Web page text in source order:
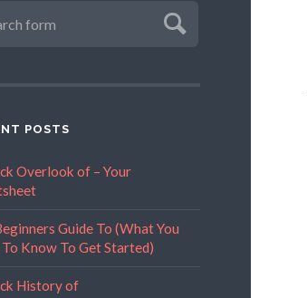
POSTS
Overlook of – Your
Guide To (What You
To Know To Get Started)
History of